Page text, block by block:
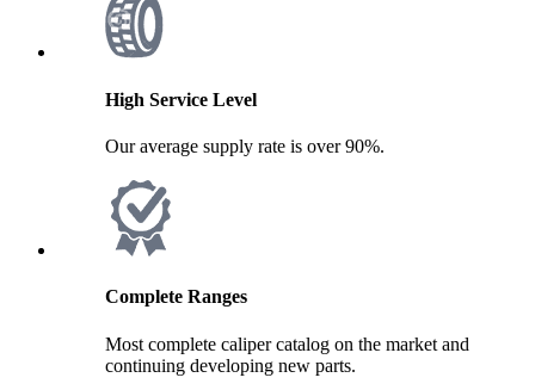
High Service Level
Our average supply rate is over 90%.
Complete Ranges
Most complete caliper catalog on the market and
continuing developing new parts.